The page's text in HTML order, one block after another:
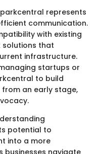
represents
communication.
with existing
solutions that
infrastructure.
startups or
to build
an early stage,
potential to
into a more